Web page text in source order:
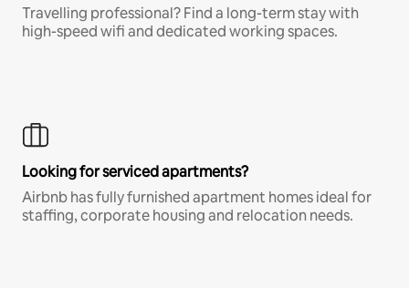
Travelling professional? Find a long-term stay with
high-speed wifi and dedicated working spaces.
Looking for serviced apartments?
Airbnb has fully furnished apartment homes ideal for
staffing, corporate housing and relocation needs.